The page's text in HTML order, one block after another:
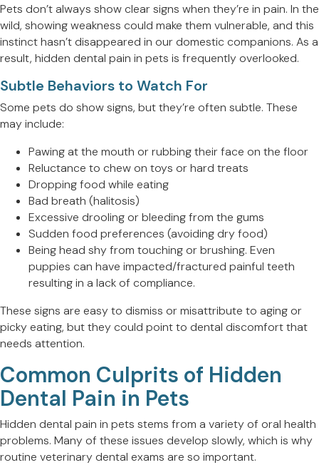
Pets don’t always show clear signs when they’re in pain. In the
wild, showing weakness could make them vulnerable, and this
instinct hasn’t disappeared in our domestic companions. As a
result, hidden dental pain in pets is frequently overlooked.
Subtle Behaviors to Watch For
Some pets do show signs, but they’re often subtle. These
may include:
Pawing at the mouth or rubbing their face on the floor
Reluctance to chew on toys or hard treats
Dropping food while eating
Bad breath (halitosis)
Excessive drooling or bleeding from the gums
Sudden food preferences (avoiding dry food)
Being head shy from touching or brushing. Even
puppies can have impacted/fractured painful teeth
resulting in a lack of compliance.
These signs are easy to dismiss or misattribute to aging or
picky eating, but they could point to dental discomfort that
needs attention.
Common Culprits of Hidden
Dental Pain in Pets
Hidden dental pain in pets stems from a variety of oral health
problems. Many of these issues develop slowly, which is why
routine veterinary dental exams are so important.